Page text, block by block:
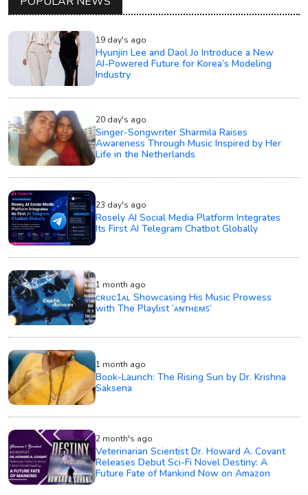
19 day's ago
Hyunjin Lee and Daol Jo Introduce a New
AI-Powered Future for Korea’s Modeling
Industry
20 day's ago
Singer-Songwriter Sharmila Raises
Awareness Through Music Inspired by Her
Life in the Netherlands
23 day's ago
Rosely AI Social Media Platform Integrates
Its First AI Telegram Chatbot Globally
1 month ago
ᴄʀᴜᴄ1ᴀʟ Showcasing His Music Prowess
with The Playlist ‘ᴀɴᴛʜᴇᴍꜱ’
1 month ago
Book-Launch: The Rising Sun by Dr. Krishna
Saksena
2 month's ago
Veterinarian Scientist Dr. Howard A. Covant
Releases Debut Sci-Fi Novel Destiny: A
Future Fate of Mankind Now on Amazon